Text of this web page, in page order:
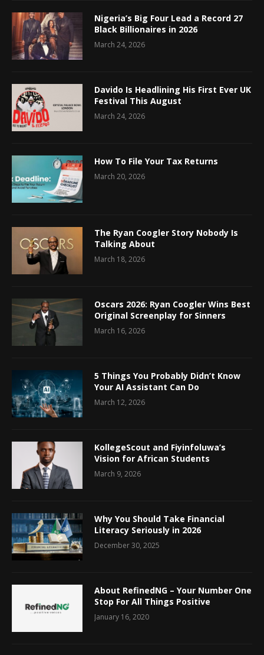
Nigeria’s Big Four Lead a Record 27
Black Billionaires in 2026
March 24, 2026
Davido Is Headlining His First Ever UK
Festival This August
March 24, 2026
How To File Your Tax Returns
March 20, 2026
The Ryan Coogler Story Nobody Is
Talking About
March 18, 2026
Oscars 2026: Ryan Coogler Wins Best
Original Screenplay for Sinners
March 16, 2026
5 Things You Probably Didn’t Know
Your AI Assistant Can Do
March 12, 2026
KollegeScout and Fiyinfoluwa’s
Vision for African Students
March 9, 2026
Why You Should Take Financial
Literacy Seriously in 2026
December 30, 2025
About RefinedNG – Your Number One
Stop For All Things Positive
January 16, 2020